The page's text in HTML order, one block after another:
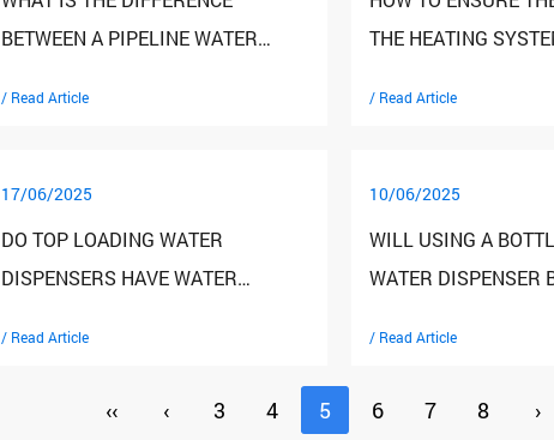
BETWEEN A PIPELINE WATER
/ Read Article
THE HEATING
/ Read Article
17/06/2025
DO TOP LOADING WATER
DISPENSERS HAVE WATER
/ Read Article
10/06/2025
WILL USING A
WATER DISPENSER
/ Read Article
‹‹ ‹ 3 4 5 6 7 8 ›